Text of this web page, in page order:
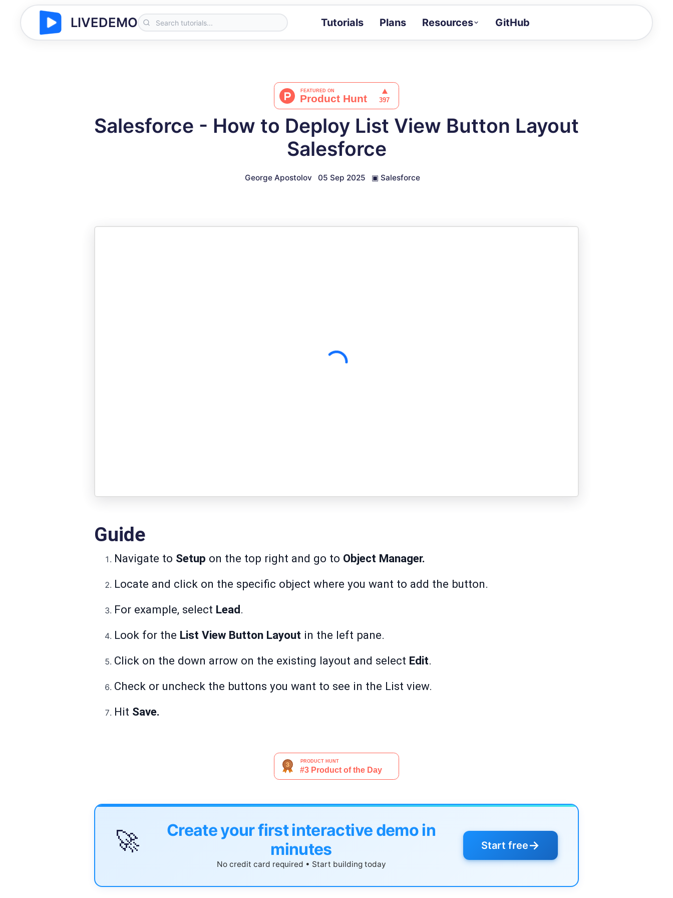
LIVEDEMO Tutorials Plans Resources
Docs
GitHub
Salesforce - How to Deploy List View Button Layout
Salesforce
George Apostolov 05 Sep 2025 ▣ Salesforce
Guide
Navigate to Setup on the top right and go to Object Manager.
Locate and click on the specific object where you want to add the button.
For example, select Lead .
Look for the List View Button Layout in the left pane.
Click on the down arrow on the existing layout and select Edit.
Check or uncheck the buttons you want to see in the List view.
Hit Save.
🚀
Create your first interactive demo in
minutes
No credit card required • Start building today
Start free→